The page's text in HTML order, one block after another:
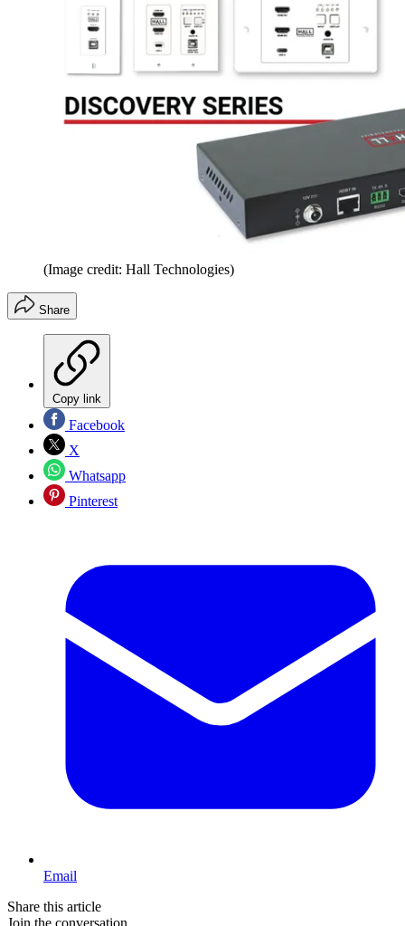
(Image credit: Hall Technologies)
Share
Copy link
Facebook
X
Whatsapp
Pinterest
Email
Share this article